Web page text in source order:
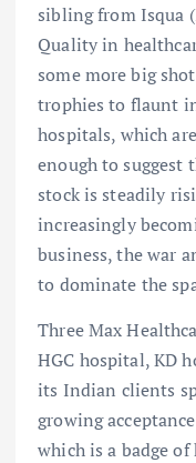
sibling from Isqua
Quality in
some more big
trophies to flaunt
hospitals, which
enough to suggest
stock is steadily
increasingly
business, the war
to dominate the
Three Max
HGC hospital, KD
its Indian clients
growing
which is a badge